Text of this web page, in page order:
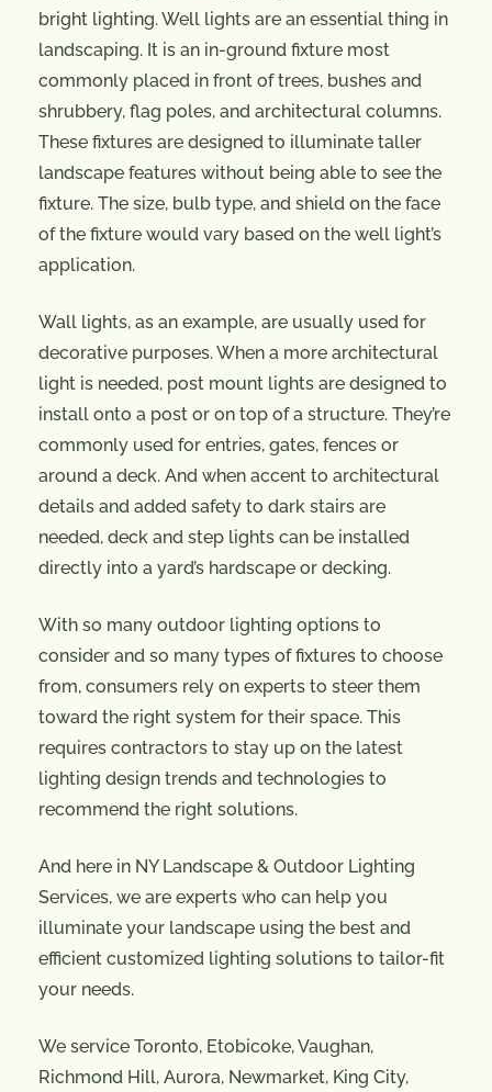
bright lighting. Well lights are an essential thing in
landscaping. It is an in-ground fixture most
commonly placed in front of trees, bushes and
shrubbery, flag poles, and architectural columns.
These fixtures are designed to illuminate taller
landscape features without being able to see the
fixture. The size, bulb type, and shield on the face
of the fixture would vary based on the well light’s
application.
Wall lights, as an example, are usually used for
decorative purposes. When a more architectural
light is needed, post mount lights are designed to
install onto a post or on top of a structure. They’re
commonly used for entries, gates, fences or
around a deck. And when accent to architectural
details and added safety to dark stairs are
needed, deck and step lights can be installed
directly into a yard’s hardscape or decking.
With so many outdoor lighting options to
consider and so many types of fixtures to choose
from, consumers rely on experts to steer them
toward the right system for their space. This
requires contractors to stay up on the latest
lighting design trends and technologies to
recommend the right solutions.
And here in NY Landscape & Outdoor Lighting
Services, we are experts who can help you
illuminate your landscape using the best and
efficient customized lighting solutions to tailor-fit
your needs.
We service Toronto, Etobicoke, Vaughan,
Richmond Hill, Aurora, Newmarket, King City,